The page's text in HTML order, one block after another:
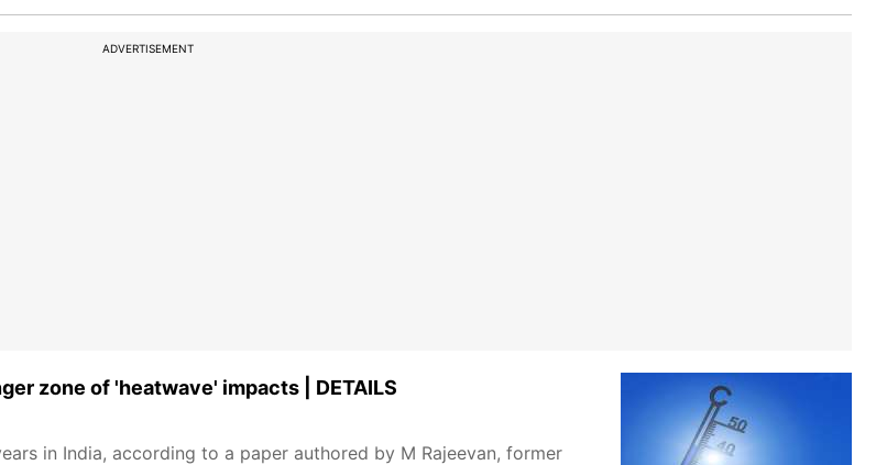
ADVERTISEMENT
zone of 'heatwave' impacts | DETAILS
in India, according to a paper authored by M Rajeevan, former